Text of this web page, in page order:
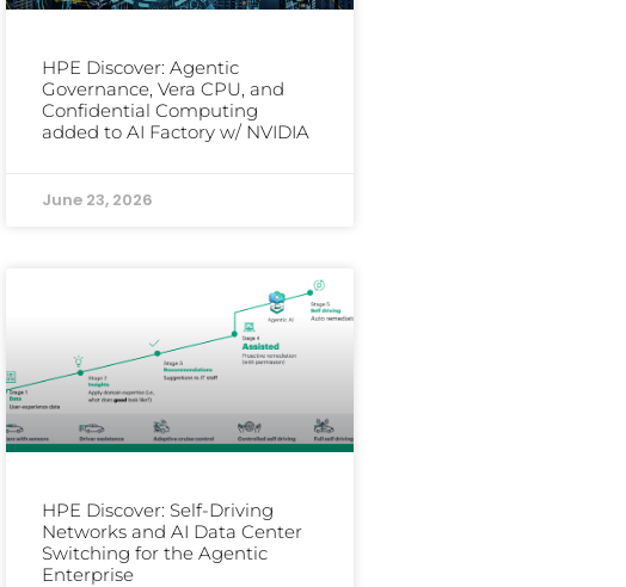
HPE Discover: Agentic
Governance, Vera CPU, and
Confidential Computing
added to AI Factory w/ NVIDIA
June 23, 2026
HPE Discover: Self-Driving
Networks and AI Data Center
Switching for the Agentic
Enterprise